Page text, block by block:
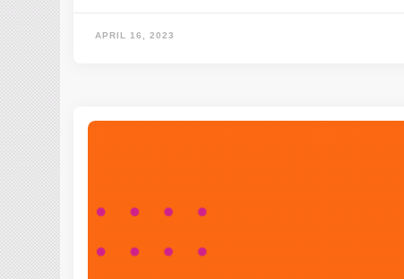
APRIL 16, 2023